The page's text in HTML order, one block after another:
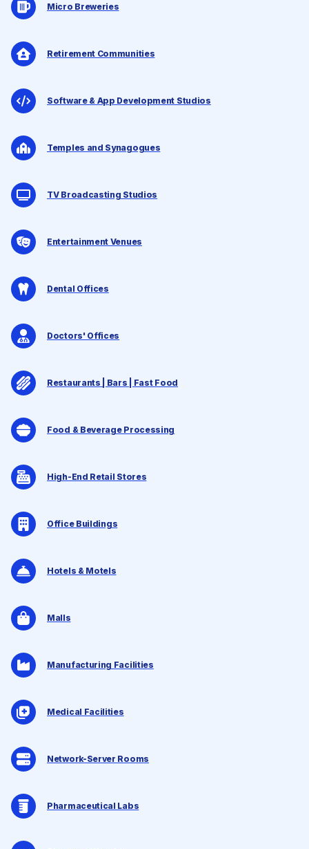
Micro Breweries
Retirement Communities
Software & App Development Studios
Temples and Synagogues
TV Broadcasting Studios
Entertainment Venues
Dental Offices
Doctors' Offices
Restaurants | Bars | Fast Food
Food & Beverage Processing
High-End Retail Stores
Office Buildings
Hotels & Motels
Malls
Manufacturing Facilities
Medical Facilities
Network-Server Rooms
Pharmaceutical Labs